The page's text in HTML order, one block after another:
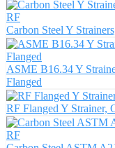
Carbon Steel Y
ASME B16.34 Y
Flanged
RF Flanged Y Strainer,